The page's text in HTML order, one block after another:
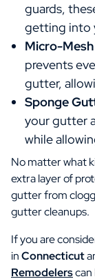
guards,
getting into
Micro-
prevents
gutter,
Sponge
your gutter
while
No matter what
extra layer of
gutter from
gutter cleanups.
If you are
inConnecticut
Remodelerscan